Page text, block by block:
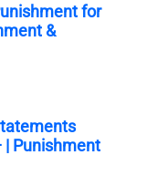
for
&
Punishment